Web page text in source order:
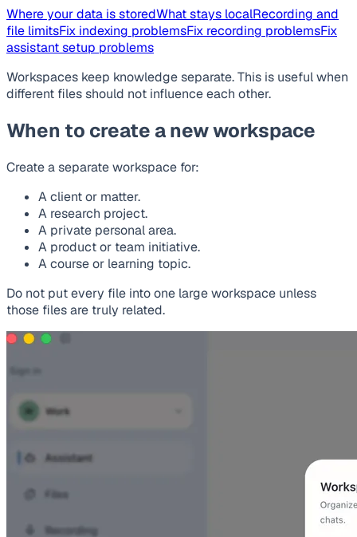
Where your data is storedWhat stays localRecording and
file limitsFix indexing problemsFix recording problemsFix
assistant setup problems
Workspaces keep knowledge separate. This is useful when
different files should not influence each other.
When to create a new workspace
Create a separate workspace for:
A client or matter.
A research project.
A private personal area.
A product or team initiative.
A course or learning topic.
Do not put every file into one large workspace unless
those files are truly related.